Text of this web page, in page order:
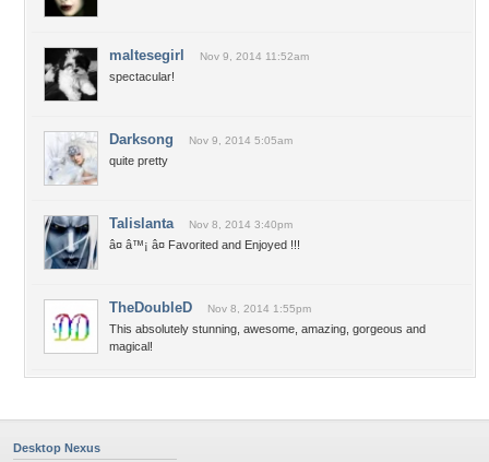
maltesegirl Nov 9, 2014 11:52am
spectacular!
Darksong Nov 9, 2014 5:05am
quite pretty
Talislanta Nov 8, 2014 3:40pm
â¤ â™¡ â¤ Favorited and Enjoyed !!!
TheDoubleD Nov 8, 2014 1:55pm
This absolutely stunning, awesome, amazing, gorgeous and
magical!
Desktop Nexus